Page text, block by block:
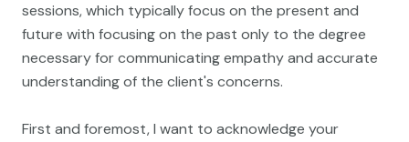
sessions, which typically focus on the present and
future with focusing on the past only to the degree
necessary for communicating empathy and accurate
understanding of the client's concerns.
First and foremost, I want to acknowledge your